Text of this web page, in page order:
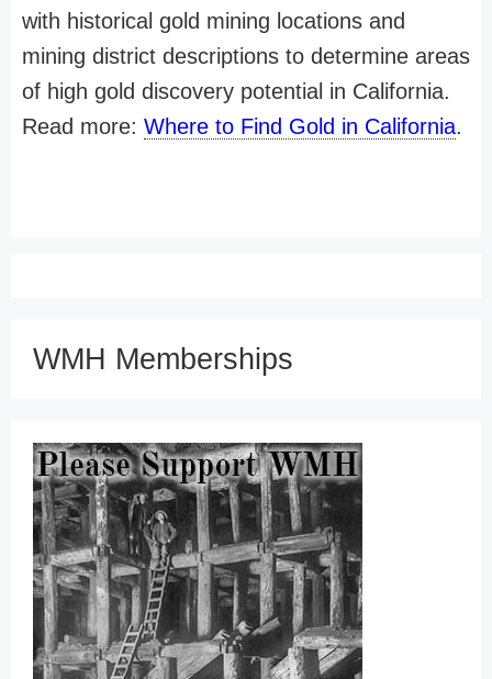
with historical gold mining locations and
mining district descriptions to determine areas
of high gold discovery potential in California.
Read more: Where to Find Gold in California.
WMH Memberships